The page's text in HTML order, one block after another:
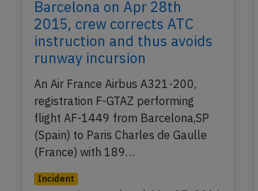
Air France A321 at
Barcelona on Apr 28th
2015, crew corrects ATC
instruction and thus avoids
runway incursion
An Air France Airbus A321-200,
registration F-GTAZ performing
flight AF-1449 from Barcelona,SP
(Spain) to Paris Charles de Gaulle
(France) with 189…